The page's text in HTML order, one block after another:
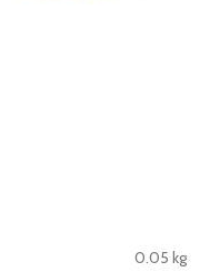
0.05 kg